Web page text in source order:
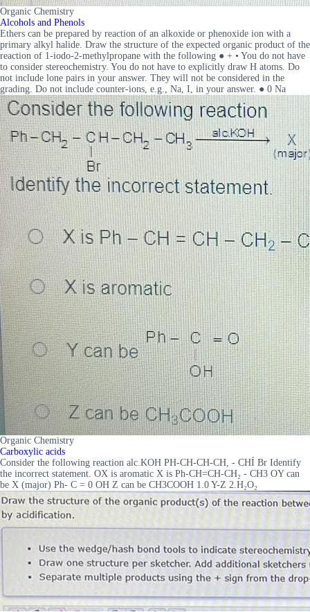
Organic Chemistry
Alcohols and Phenols
Ethers can be prepared by reaction of an alkoxide or phenoxide ion with a
primary alkyl halide. Draw the structure of the expected organic product of the
reaction of 1-iodo-2-methylpropane with the following ● + • You do not have
to consider stereochemistry. You do not have to explicitly draw H atoms. Do
not include lone pairs in your answer. They will not be considered in the
grading. Do not include counter-ions, e.g., Na, I, in your answer. ● 0 Na
Organic Chemistry
Carboxylic acids
Consider the following reaction alc.KOH PH-CH-CH-CH, - CHÍ Br Identify
the incorrect statement. OX is aromatic X is Ph-CH=CH-CH₂ - CH3 OY can
be X (major) Ph- C = 0 OH Z can be CH3COOH 1.0 Y-Z 2.H₂O₂